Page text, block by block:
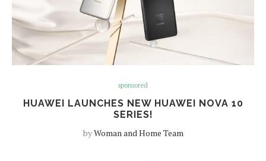
sponsored
HUAWEI LAUNCHES NEW HUAWEI NOVA 10
SERIES!
byWoman and Home Team